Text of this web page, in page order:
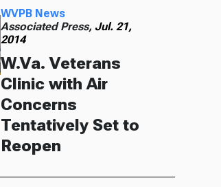
WVPB News
Associated Press, Jul. 21,
2014
W.Va. Veterans
Clinic with Air
Concerns
Tentatively Set to
Reopen